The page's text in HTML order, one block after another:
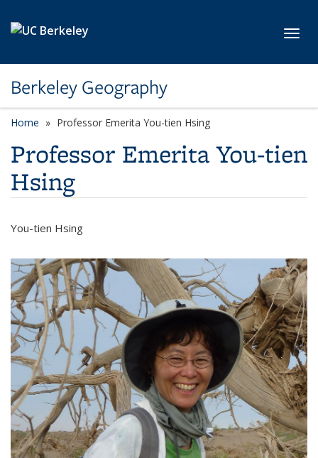
Berkeley Geography
Home Professor Emerita You-tien Hsing
Professor Emerita You-tien
Hsing
You-tien Hsing